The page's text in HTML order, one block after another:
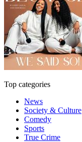
Top categories
News
Society & Culture
Comedy
Sports
True Crime